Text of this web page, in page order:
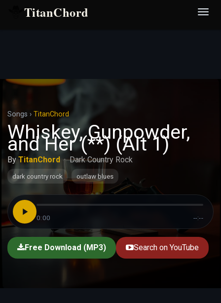
TitanChord
Songs › TitanChord
Whiskey, Gunpowder,
and Her (**) (Alt 1)
ByTitanChord ·Dark Country Rock
dark country rock outlaw blues
0:00 --:--
Free Download (MP3) Search on YouTube